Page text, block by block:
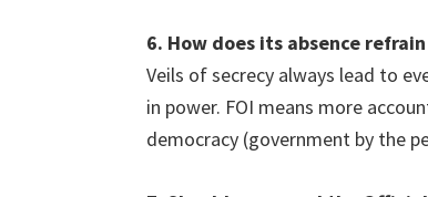
6. How does its absence
Veils of secrecy always lead to
in power. FOI means more
democracy (government by the